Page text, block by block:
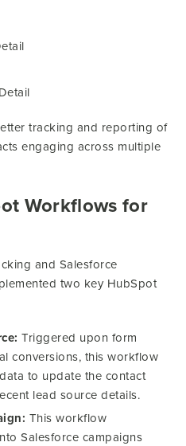
tracking and reporting of
engaging across multiple
Workflows for
and Salesforce
two key HubSpot
Triggered upon form
conversions, this workflow
to update the contact
lead source details.
This workflow
Salesforce campaigns